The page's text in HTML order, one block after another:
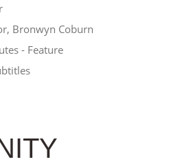
Bronwyn Coburn
- Feature